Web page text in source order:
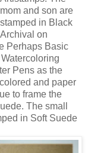
mom and son are
stamped in Black
Archival on
Perhaps Basic
Pens as the
and paper
to frame the
The small
in Soft Suede